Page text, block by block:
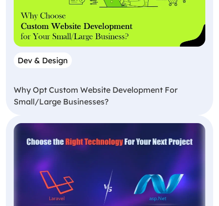
Dev & Design
Why Opt Custom Website Development For
Small/Large Businesses?